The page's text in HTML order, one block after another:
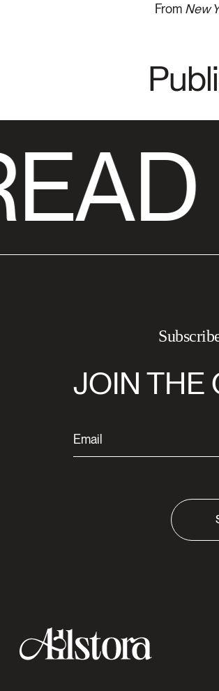
From New
JOIN THE